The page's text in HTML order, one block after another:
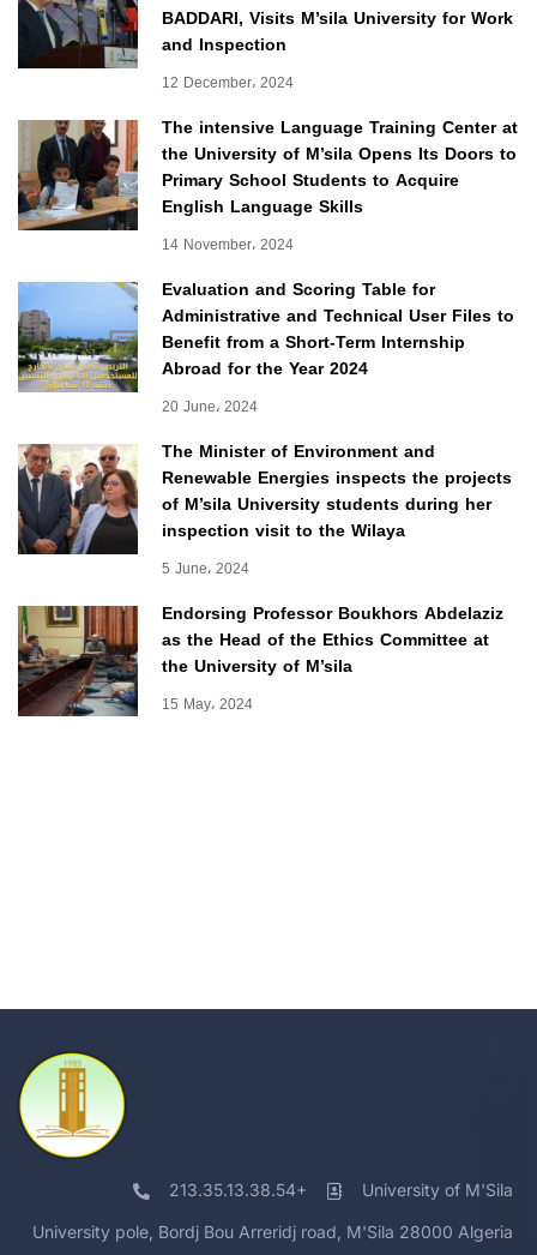
BADDARI, Visits M’sila University for Work
and Inspection
12 December، 2024
The intensive Language Training Center at
the University of M’sila Opens Its Doors to
Primary School Students to Acquire
English Language Skills
14 November، 2024
Evaluation and Scoring Table for
Administrative and Technical User Files to
Benefit from a Short-Term Internship
Abroad for the Year 2024
20 June، 2024
The Minister of Environment and
Renewable Energies inspects the projects
of M’sila University students during her
inspection visit to the Wilaya
5 June، 2024
Endorsing Professor Boukhors Abdelaziz
as the Head of the Ethics Committee at
the University of M’sila
15 May، 2024
213.35.13.38.54+ University of M'Sila
University pole, Bordj Bou Arreridj road, M'Sila 28000 Algeria